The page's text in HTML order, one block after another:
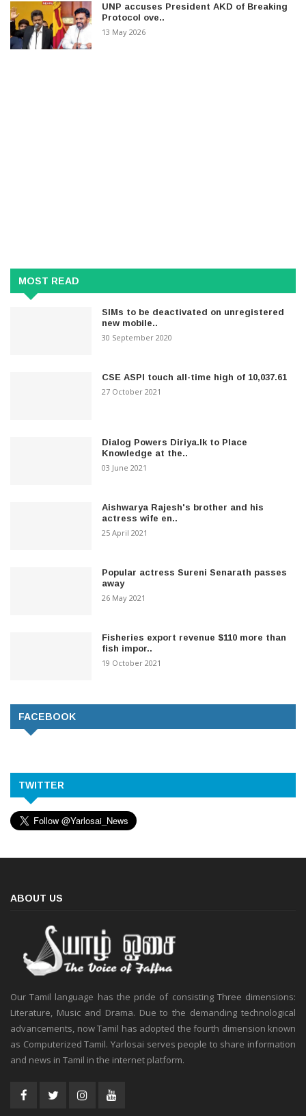
UNP accuses President AKD of Breaking
Protocol ove..
13 May 2026
MOST READ
SIMs to be deactivated on unregistered
new mobile..
30 September 2020
CSE ASPI touch all-time high of 10,037.61
27 October 2021
Dialog Powers Diriya.lk to Place
Knowledge at the..
03 June 2021
Aishwarya Rajesh's brother and his
actress wife en..
25 April 2021
Popular actress Sureni Senarath passes
away
26 May 2021
Fisheries export revenue $110 more than
fish impor..
19 October 2021
FACEBOOK
TWITTER
ABOUT US
Our Tamil language has the pride of consisting Three dimensions:
Literature, Music and Drama. Due to the demanding technological
advancements, now Tamil has adopted the fourth dimension known
as Computerized Tamil. Yarlosai serves people to share information
and news in Tamil in the internet platform.